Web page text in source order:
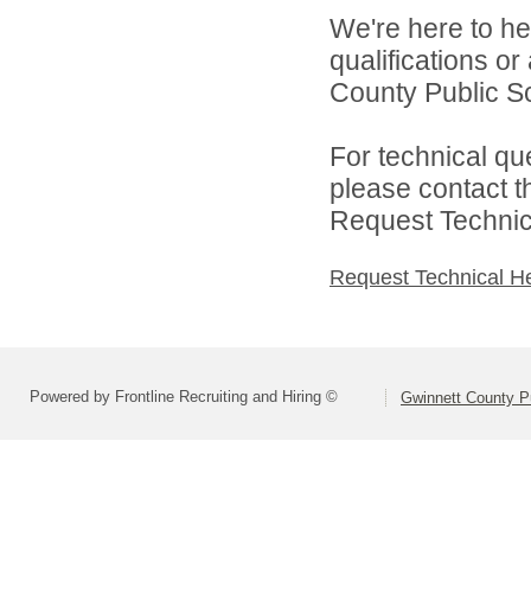
We're here to
qualifications
County Public
For technical
please contact
Request
Request Technical
Powered by Frontline Recruiting and Hiring © Gwinnett County